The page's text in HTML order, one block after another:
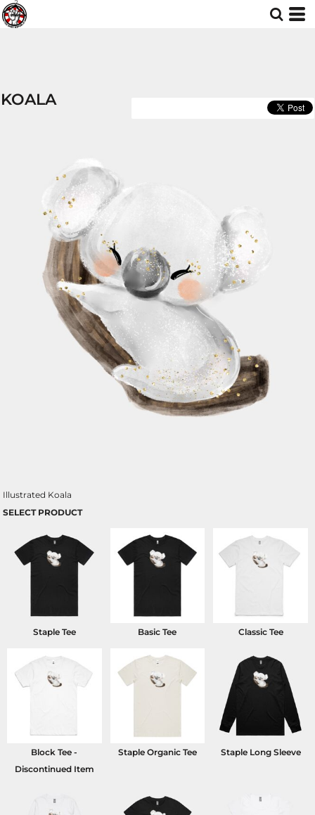
KOALA
Illustrated Koala
SELECT PRODUCT
Staple Tee Basic Tee Classic Tee
Block Tee -
Discontinued Item
Staple Organic Tee Staple Long Sleeve